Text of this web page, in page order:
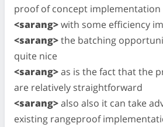
proof of concept implementation
<sarang>with some efficiency
<sarang>the batching
quite nice
<sarang>as is the fact that the
are relatively straightforward
<sarang>also also it can take
existing rangeproof